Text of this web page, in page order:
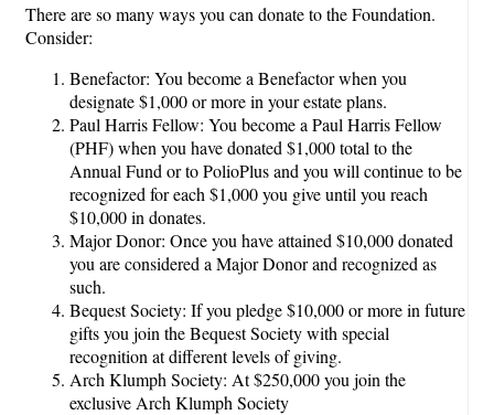
There are so many ways you can donate to the Foundation.
Consider:
Benefactor: You become a Benefactor when you
designate $1,000 or more in your estate plans.
Paul Harris Fellow: You become a Paul Harris Fellow
(PHF) when you have donated $1,000 total to the
Annual Fund or to PolioPlus and you will continue to be
recognized for each $1,000 you give until you reach
$10,000 in donates.
Major Donor: Once you have attained $10,000 donated
you are considered a Major Donor and recognized as
such.
Bequest Society: If you pledge $10,000 or more in future
gifts you join the Bequest Society with special
recognition at different levels of giving.
Arch Klumph Society: At $250,000 you join the
exclusive Arch Klumph Society